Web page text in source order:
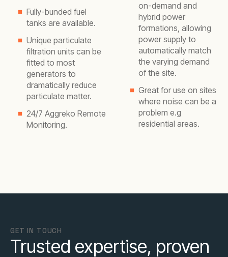
Fully-bunded fuel
tanks are available.
Unique particulate
filtration units can be
fitted to most
generators to
dramatically reduce
particulate matter.
24/7 Aggreko Remote
Monitoring.
on-demand and
hybrid power
formations, allowing
power supply to
automatically match
the varying demand
of the site.
Great for use on sites
where noise can be a
problem e.g
residential areas.
GET IN TOUCH
Trusted expertise, proven